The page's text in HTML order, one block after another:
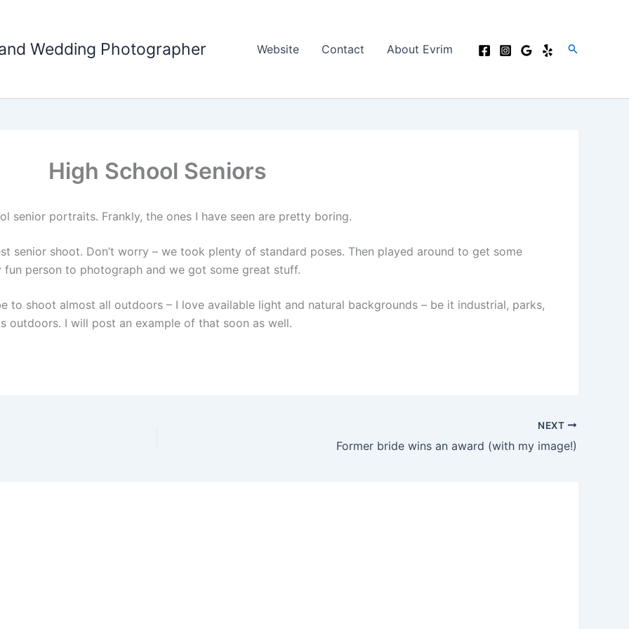
Wedding Photographer Website Contact About Evrim Search
High School Seniors
senior portraits. Frankly, the ones I have seen are pretty boring.
senior shoot. Don’t worry – we took plenty of standard poses. Then played around to get some
fun person to photograph and we got some great stuff.
to shoot almost all outdoors – I love available light and natural backgrounds – be it industrial, parks,
outdoors. I will post an example of that soon as well.
NEXT
Former bride wins an award (with my image!)